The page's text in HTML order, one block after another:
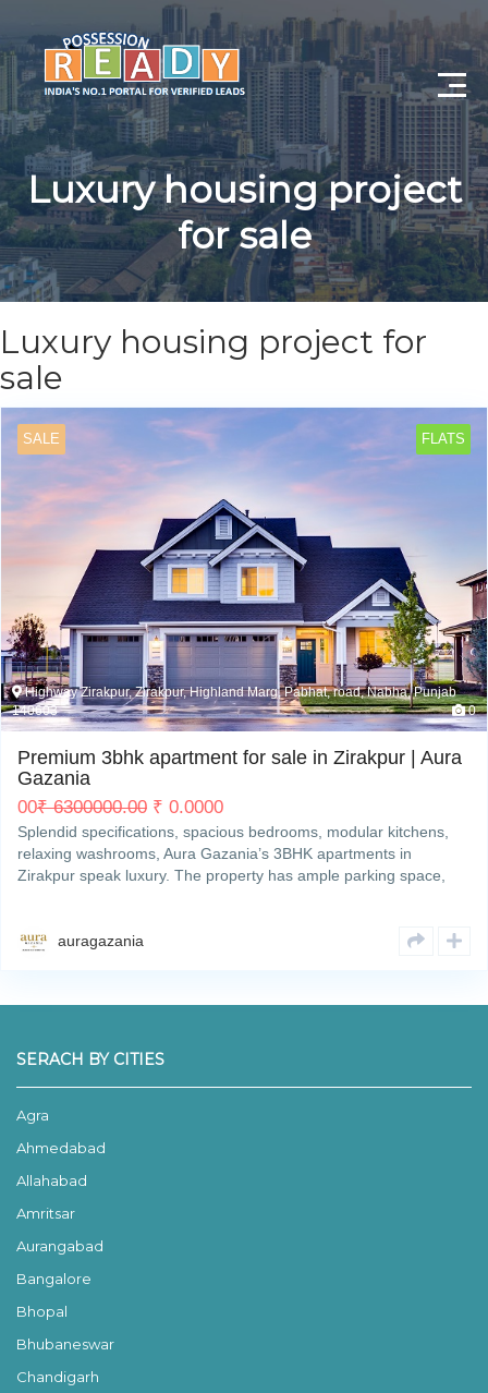
Advance Search
Search By City
Register
Log Out
My Profile
Post Property
My Property
Support
Luxury housing project
for sale
Luxury housing project for
sale
SALE FLATS
Highway Zirakpur, Zirakpur, Highland Marg, Pabhat, road, Nabha, Punjab
140603
0
Premium 3bhk apartment for sale in Zirakpur | Aura
Gazania
00₹6300000.00 ₹ 0.0000
Splendid specifications, spacious bedrooms, modular kitchens,
relaxing washrooms, Aura Gazania’s 3BHK apartments in
Zirakpur speak luxury. The property has ample parking space,
auragazania
SERACH BY CITIES
Agra
Ahmedabad
Allahabad
Amritsar
Aurangabad
Bangalore
Bhopal
Bhubaneswar
Chandigarh